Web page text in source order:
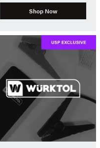
Shop Now